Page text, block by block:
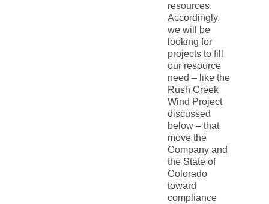
resources.
Accordingly,
we will be
looking for
projects to fill
our resource
need – like the
Rush Creek
Wind Project
discussed
below – that
move the
Company and
the State of
Colorado
toward
compliance